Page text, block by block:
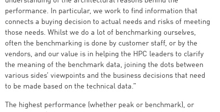
performance. In particular, we work to find information that
connects a buying decision to actual needs and risks of meeting
those needs. Whilst we do a lot of benchmarking ourselves,
often the benchmarking is done by customer staff, or by the
vendors, and our value is in helping the HPC leaders to clarify
the meaning of the benchmark data, joining the dots between
various sides’ viewpoints and the business decisions that need
to be made based on the technical data.”
The highest performance (whether peak or benchmark), or